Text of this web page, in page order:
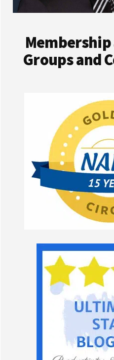
Groups and